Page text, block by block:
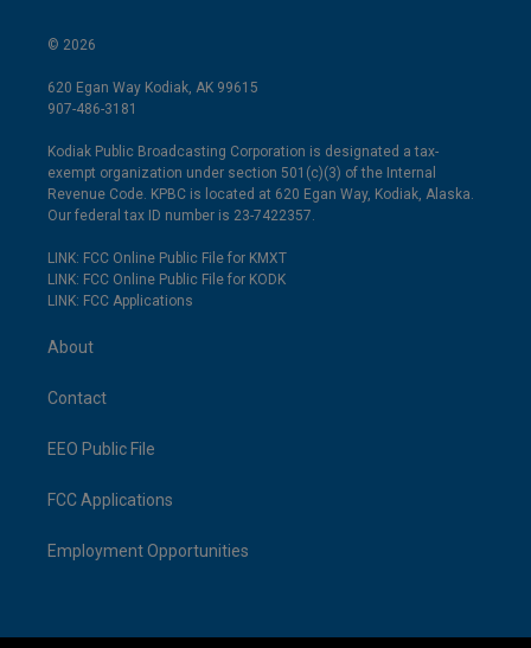
© 2026
620 Egan Way Kodiak, AK 99615
907-486-3181
Kodiak Public Broadcasting Corporation is designated a tax-
exempt organization under section 501(c)(3) of the Internal
Revenue Code. KPBC is located at 620 Egan Way, Kodiak, Alaska.
Our federal tax ID number is 23-7422357.
LINK: FCC Online Public File for KMXT
LINK: FCC Online Public File for KODK
LINK: FCC Applications
About
Contact
EEO Public File
FCC Applications
Employment Opportunities